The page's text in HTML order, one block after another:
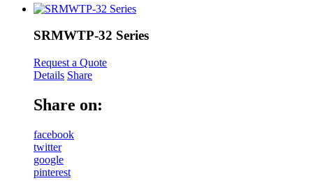
SRMWTP-32 Series
Request a Quote
Details Share
Share on:
facebook
twitter
google
pinterest